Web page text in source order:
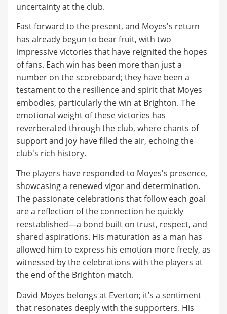
uncertainty at the club.
Fast forward to the present, and Moyes's return
has already begun to bear fruit, with two
impressive victories that have reignited the hopes
of fans. Each win has been more than just a
number on the scoreboard; they have been a
testament to the resilience and spirit that Moyes
embodies, particularly the win at Brighton. The
emotional weight of these victories has
reverberated through the club, where chants of
support and joy have filled the air, echoing the
club's rich history.
The players have responded to Moyes's presence,
showcasing a renewed vigor and determination.
The passionate celebrations that follow each goal
are a reflection of the connection he quickly
reestablished—a bond built on trust, respect, and
shared aspirations. His maturation as a man has
allowed him to express his emotion more freely, as
witnessed by the celebrations with the players at
the end of the Brighton match.
David Moyes belongs at Everton; it’s a sentiment
that resonates deeply with the supporters. His